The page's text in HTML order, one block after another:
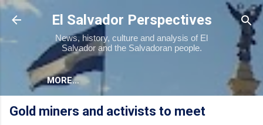
Skip to main content
El Salvador Perspectives
News, history, culture and analysis of El
Salvador and the Salvadoran people.
MORE…
Gold miners and activists to meet